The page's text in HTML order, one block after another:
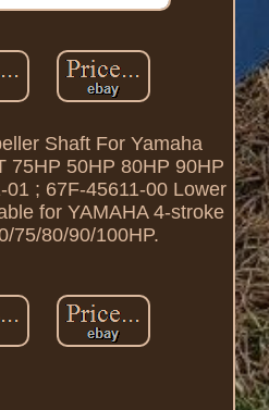
Shaft For Yamaha
75HP 50HP 80HP 90HP
01 ; 67F-45611-00 Lower
for YAMAHA 4-stroke
75/80/90/100HP.